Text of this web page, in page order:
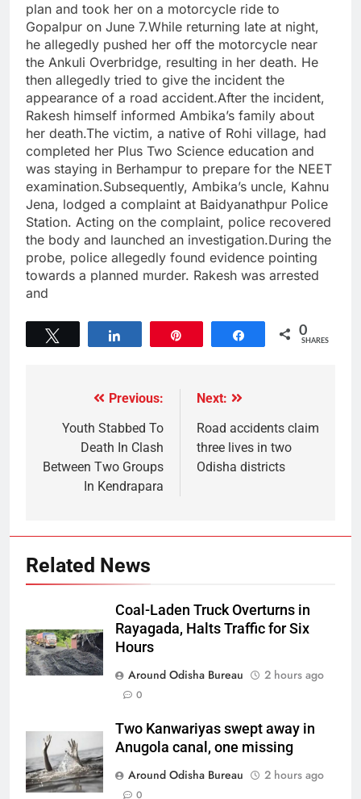
plan and took her on a motorcycle ride to
Gopalpur on June 7.While returning late at night,
he allegedly pushed her off the motorcycle near
the Ankuli Overbridge, resulting in her death. He
then allegedly tried to give the incident the
appearance of a road accident.After the incident,
Rakesh himself informed Ambika’s family about
her death.The victim, a native of Rohi village, had
completed her Plus Two Science education and
was staying in Berhampur to prepare for the NEET
examination.Subsequently, Ambika’s uncle, Kahnu
Jena, lodged a complaint at Baidyanathpur Police
Station. Acting on the complaint, police recovered
the body and launched an investigation.During the
probe, police allegedly found evidence pointing
towards a planned murder. Rakesh was arrested
and
Share 0
SHARES
Previous:
Youth Stabbed To
Death In Clash
Between Two Groups
In Kendrapara
Next:
Road accidents claim
three lives in two
Odisha districts
Related News
Coal-Laden Truck Overturns in
Rayagada, Halts Traffic for Six
Hours
Around Odisha Bureau
2 hours ago
0
Two Kanwariyas swept away in
Anugola canal, one missing
Around Odisha Bureau
2 hours ago
0